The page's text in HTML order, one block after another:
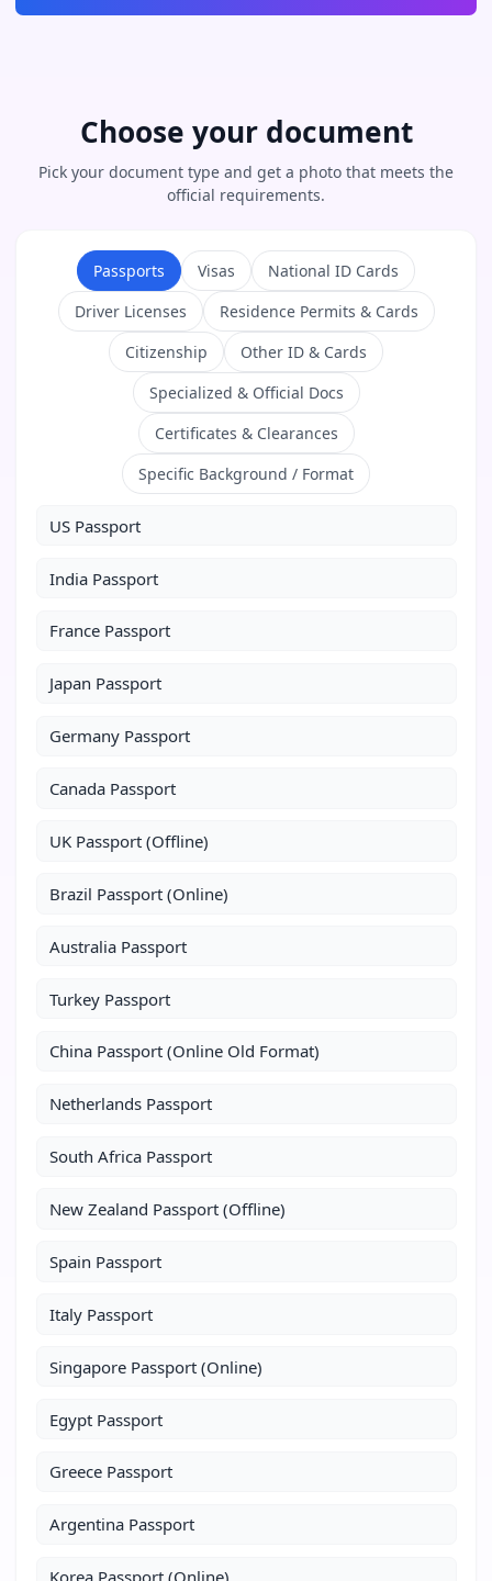
Choose your document
Pick your document type and get a photo that meets the
official requirements.
Passports Visas
National ID Cards
Driver Licenses
Residence Permits & Cards
Citizenship
Other ID & Cards
Specialized & Official Docs
Certificates & Clearances
Specific Background / Format
US Passport
India Passport
France Passport
Japan Passport
Germany Passport
Canada Passport
UK Passport (Offline)
Brazil Passport (Online)
Australia Passport
Turkey Passport
China Passport (Online Old Format)
Netherlands Passport
South Africa Passport
New Zealand Passport (Offline)
Spain Passport
Italy Passport
Singapore Passport (Online)
Egypt Passport
Greece Passport
Argentina Passport